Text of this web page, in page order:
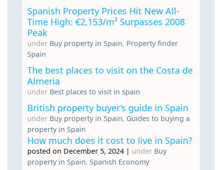
Spanish Property Prices Hit New All-
Time High: €2,153/m² Surpasses 2008
Peak
under Buy property in Spain, Property finder
Spain
The best places to visit on the Costa de
Almeria
under Best places to visit in spain
British property buyer’s guide in Spain
under Buy property in Spain, Guides to buying a
property in Spain
How much does it cost to live in Spain?
posted on December 5, 2024 | under Buy
property in Spain, Spanish Economy